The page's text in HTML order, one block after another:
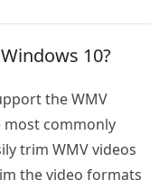
10?
the WMV
most commonly
trim WMV videos
the video formats